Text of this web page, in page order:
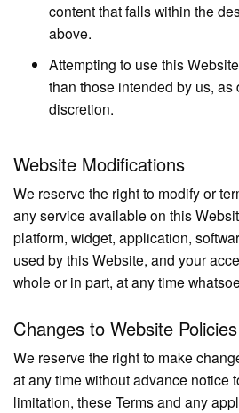
content that falls within the
above.
Attempting to use this
than those intended by us,
discretion.
Website Modifications
We reserve the right to modify or
any service available on this
platform, widget, application,
used by this Website, and your
whole or in part, at any time
Changes to Website Policies
We reserve the right to make
at any time without advance notice
limitation, these Terms and any